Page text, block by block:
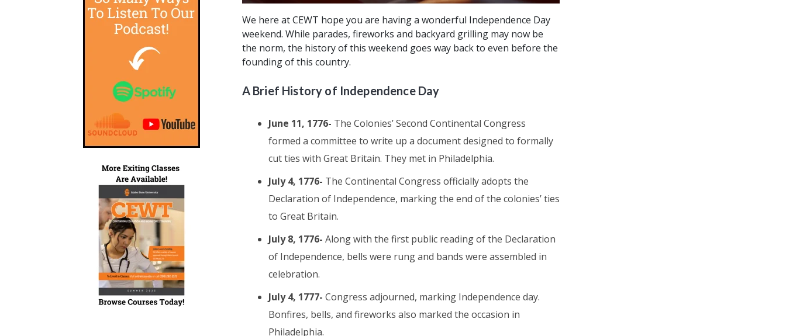
We here at CEWT hope you are having a wonderful Independence Day
weekend. While parades, fireworks and backyard grilling may now be
the norm, the history of this weekend goes way back to even before the
founding of this country.
A Brief History of Independence Day
June 11, 1776- The Colonies’ Second Continental Congress
formed a committee to write up a document designed to formally
cut ties with Great Britain. They met in Philadelphia.
July 4, 1776- The Continental Congress officially adopts the
Declaration of Independence, marking the end of the colonies’ ties
to Great Britain.
July 8, 1776- Along with the first public reading of the Declaration
of Independence, bells were rung and bands were assembled in
celebration.
July 4, 1777- Congress adjourned, marking Independence day.
Bonfires, bells, and fireworks also marked the occasion in
Philadelphia.